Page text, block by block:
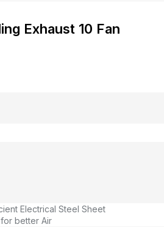
Exhaust 10 Fan
Electrical Steel Sheet
better Air